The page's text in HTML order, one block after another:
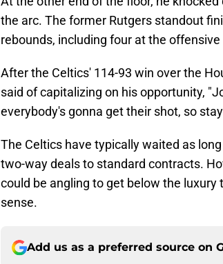
the arc. The former Rutgers standout
rebounds, including four at the
After the Celtics' 114-93 win over the
said of capitalizing on his opportunity,
everybody's gonna get their shot, so
The Celtics have typically waited as
two-way deals to standard contracts.
could be angling to get below the
sense.
Add us as a preferred source on